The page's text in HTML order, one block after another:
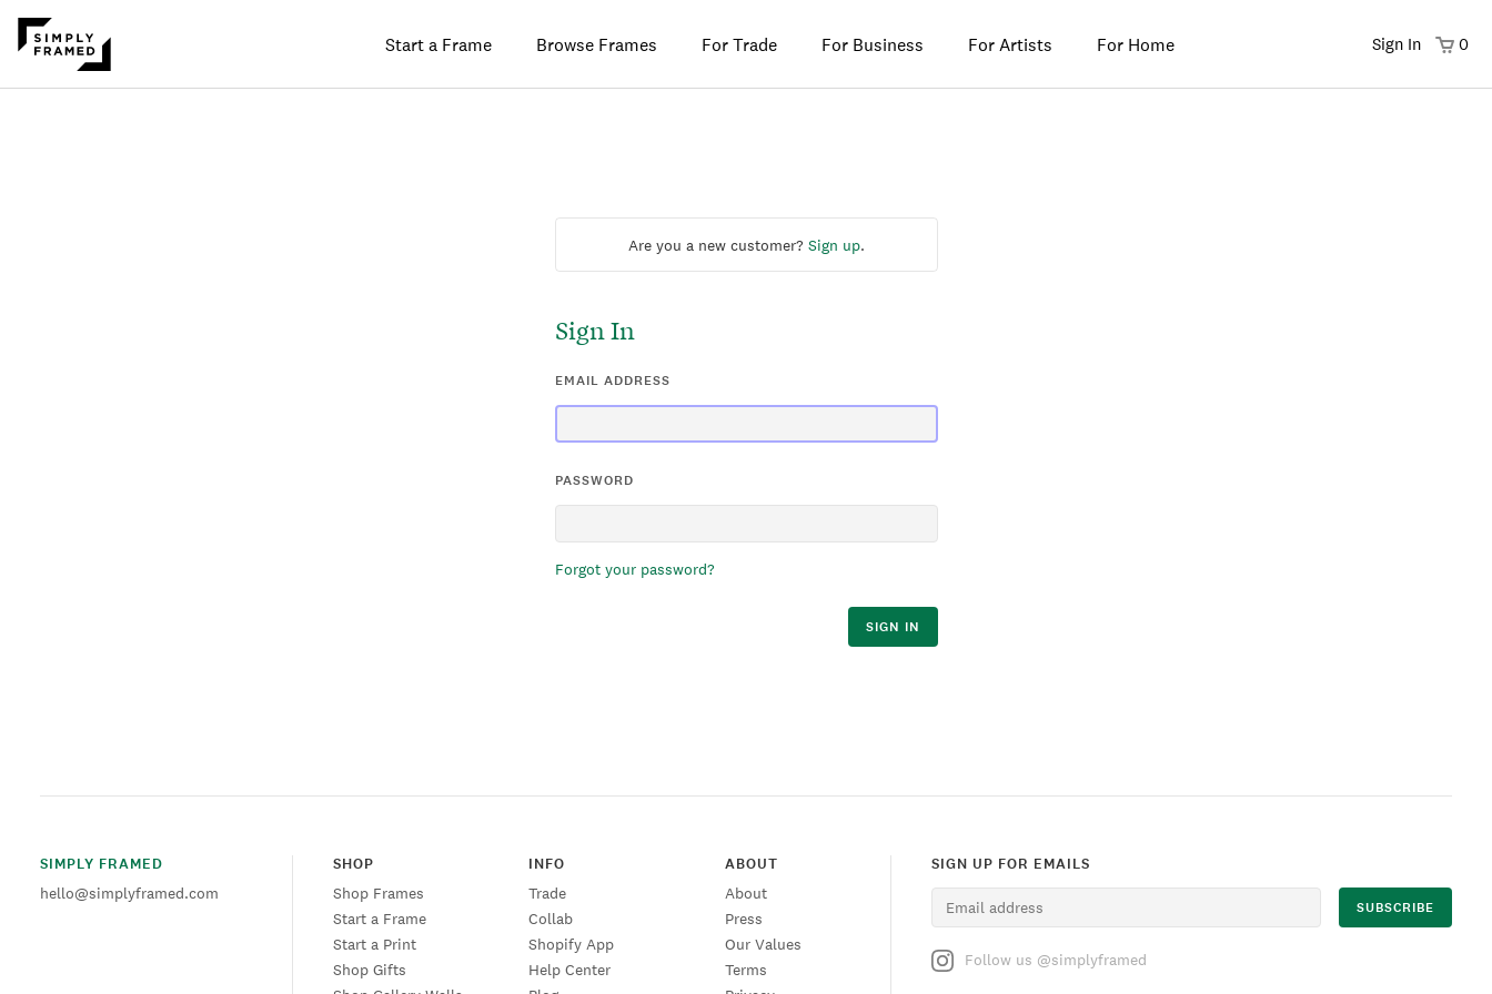
Sign In 0
Start a Frame Browse Frames For Trade For Business For Artists For Home
Are you a new customer? Sign up.
Sign In
EMAIL ADDRESS
PASSWORD
Forgot your password?
SIGN IN
SIMPLY FRAMED
hello@simplyframed.com
SHOP
Shop Frames
Start a Frame
Start a Print
Shop Gifts
INFO
Trade
Collab
Shopify App
Help Center
ABOUT
About
Press
Our Values
Terms
SIGN UP FOR EMAILS
Follow us @simplyframed